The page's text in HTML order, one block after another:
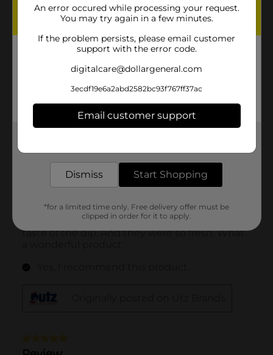
An error occured while processing your request.
You may try again in a few minutes.
If the problem persists, please email customer
support with the error code.
digitalcare@dollargeneral.com
3ecdf19e6a2abd2582bc93f767ff37ac
Email customer support
Dismiss Start Shopping
*for a limited time only. Free delivery offer must be
clipped in order for it to apply.